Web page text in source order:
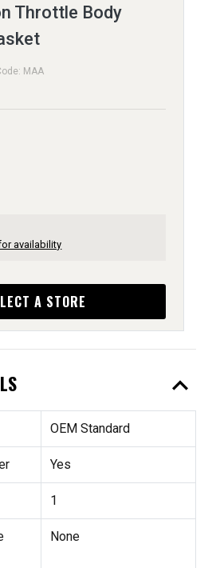
Throttle Body
MAA
availability
A STORE
expand_less
OEM Standard
Yes
1
None